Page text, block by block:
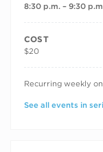
8:30 p.m. – 9:30
COST
$20
RECURRING
Recurring weekly
See all events in